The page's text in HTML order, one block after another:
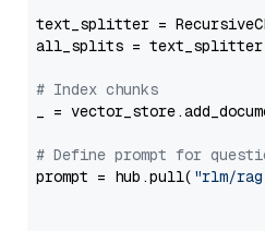
text_splitter =
all_splits =
# Index chunks
_ =
# Define prompt for
prompt = hub.pull( "rlm/